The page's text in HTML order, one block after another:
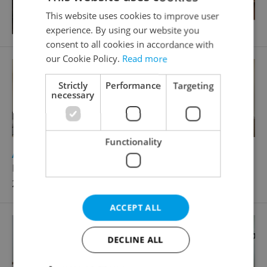
Apartment for rent, 2+kk - 1 bedroom, 37m
Krakovská, Praha 1 - Nové Město
28 000 CZK / month
This website uses cookies to improve user
experience. By using our website you
consent to all cookies in accordance with
our Cookie Policy. Read more
Strictly
necessary
Performance Targeting
Functionality
ACCEPT ALL
DECLINE ALL